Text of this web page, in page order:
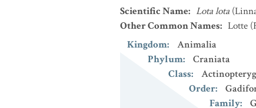
Scientific Name: Lota lota
Other Common Names: Lotte
Kingdom:
Animalia
Phylum:
Craniata
Class:
Order:
Family: